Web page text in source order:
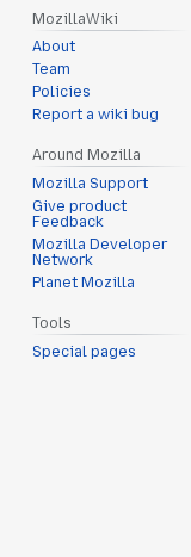
MozillaWiki
About
Team
Policies
Report a wiki bug
Around Mozilla
Mozilla Support
Give product
Feedback
Mozilla Developer
Network
Planet Mozilla
Tools
Special pages